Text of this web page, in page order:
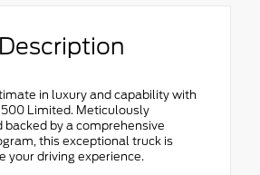
in luxury and capability with
Limited. Meticulously
backed by a comprehensive
this exceptional truck is
your driving experience.